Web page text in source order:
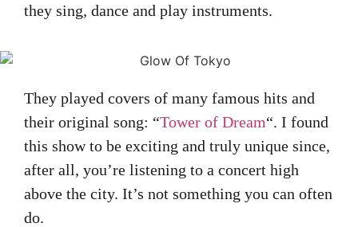
they sing, dance and play instruments.
They played covers of many famous hits and
their original song: “Tower of Dream“. I found
this show to be exciting and truly unique since,
after all, you’re listening to a concert high
above the city. It’s not something you can often
do.